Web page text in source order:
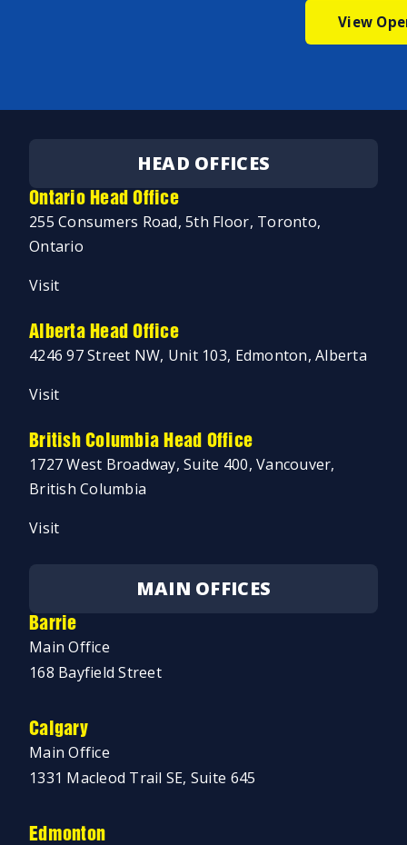
View
HEAD OFFICES
Ontario Head Office
255 Consumers Road, 5th Floor, Toronto,
Ontario
Visit
Alberta Head Office
4246 97 Street NW, Unit 103, Edmonton, Alberta
Visit
British Columbia Head Office
1727 West Broadway, Suite 400, Vancouver,
British Columbia
Visit
MAIN OFFICES
Barrie
Main Office
168 Bayfield Street
Calgary
Main Office
1331 Macleod Trail SE, Suite 645
Edmonton